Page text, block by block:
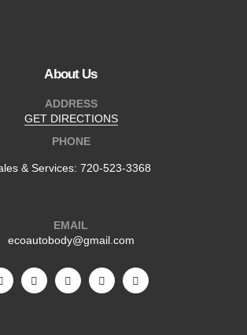
About Us
ADDRESS
GET DIRECTIONS
PHONE
& Services: 720-523-3368
EMAIL
ecoautobody@gmail.com